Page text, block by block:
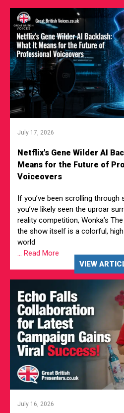
July 17, 2026
Netflix's Gene Wilder AI
Means for the Future of
Voiceovers
If you’ve been scrolling through
you’ve likely seen the uproar
reality competition, Wonka’s
the show itself is a colorful,
world
... Read More
VIEW
July 16, 2026